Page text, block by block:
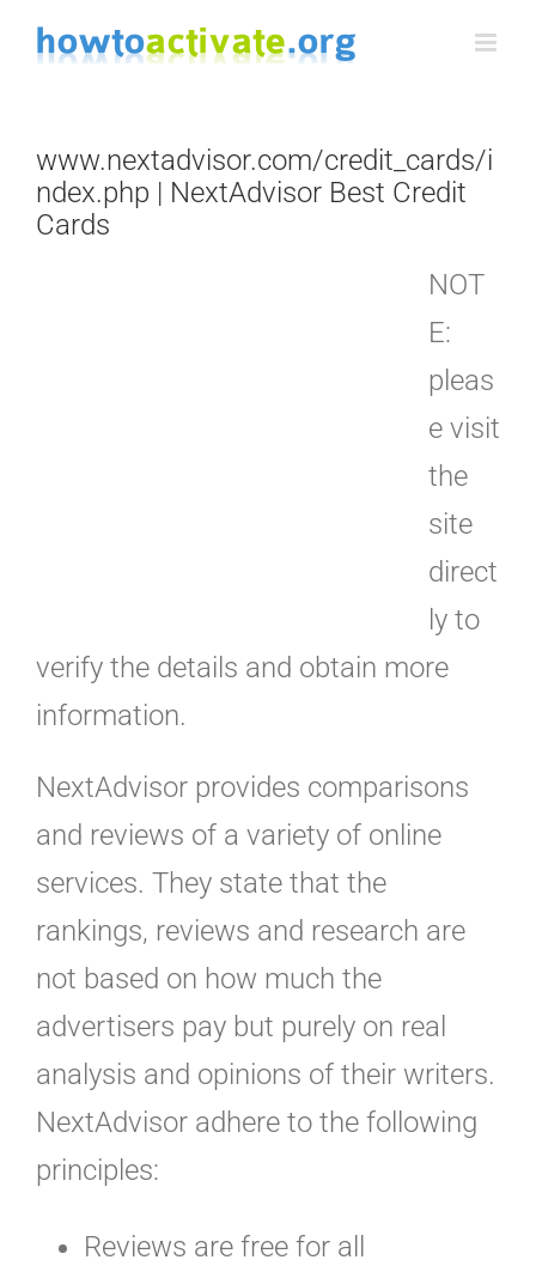
Skip
www.nextadvisor.com/credit_cards/i
ndex.php | NextAdvisor Best Credit
Cards
NOT
E:
pleas
e visit
the
site
direct
ly to
verify the details and obtain more
information.
NextAdvisor provides comparisons
and reviews of a variety of online
services. They state that the
rankings, reviews and research are
not based on how much the
advertisers pay but purely on real
analysis and opinions of their writers.
NextAdvisor adhere to the following
principles:
Reviews are free for all